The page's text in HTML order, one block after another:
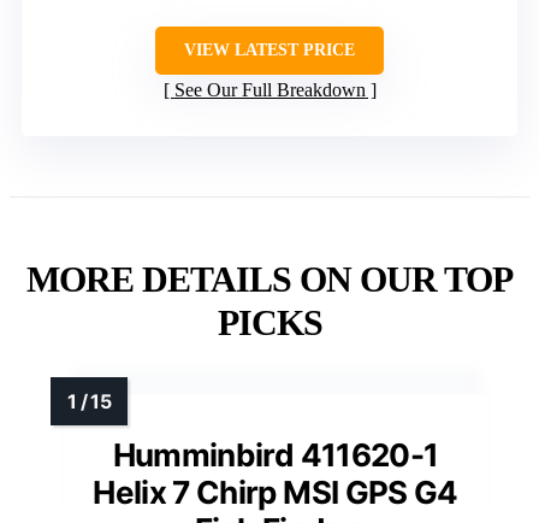
VIEW LATEST PRICE
See Our Full Breakdown
MORE DETAILS ON OUR TOP
PICKS
Humminbird 411620-1
Helix 7 Chirp MSI GPS G4